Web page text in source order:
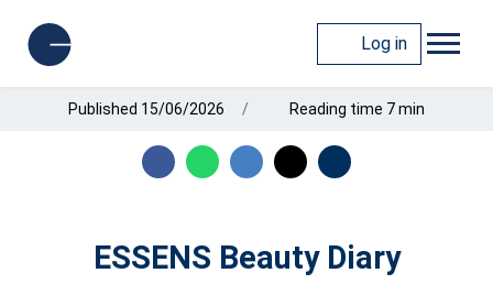
Log in
Published 15/06/2026 Reading time 7 min
ESSENS Beauty Diary